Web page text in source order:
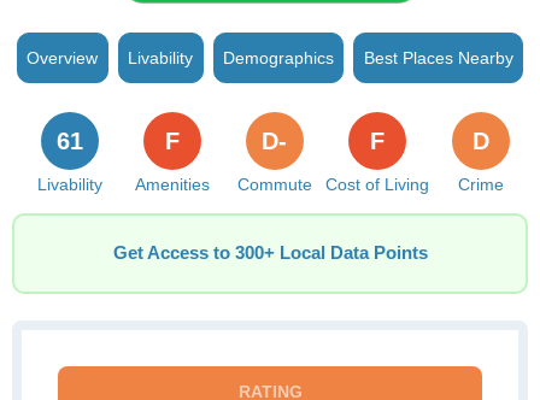
Overview Livability Demographics Best Places Nearby
Livability
61
Amenities
F
Commute
D-
Cost of Living
F
Crime
D
Get Access to 300+ Local Data Points